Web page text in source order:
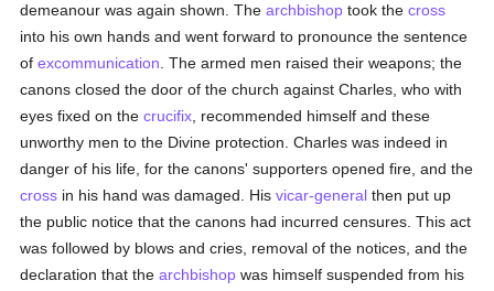
demeanour was again shown. Thearchbishop took thecross
into his own hands and went forward to pronounce the sentence
ofexcommunication . The armed men raised their weapons; the
canons closed the door of the church against Charles, who with
eyes fixed on thecrucifix , recommended himself and these
unworthy men to the Divine protection. Charles was indeed in
danger of his life, for the canons' supporters opened fire, and the
cross in his hand was damaged. Hisvicar-general then put up
the public notice that the canons had incurred censures. This act
was followed by blows and cries, removal of the notices, and the
declaration that thearchbishop was himself suspended from his